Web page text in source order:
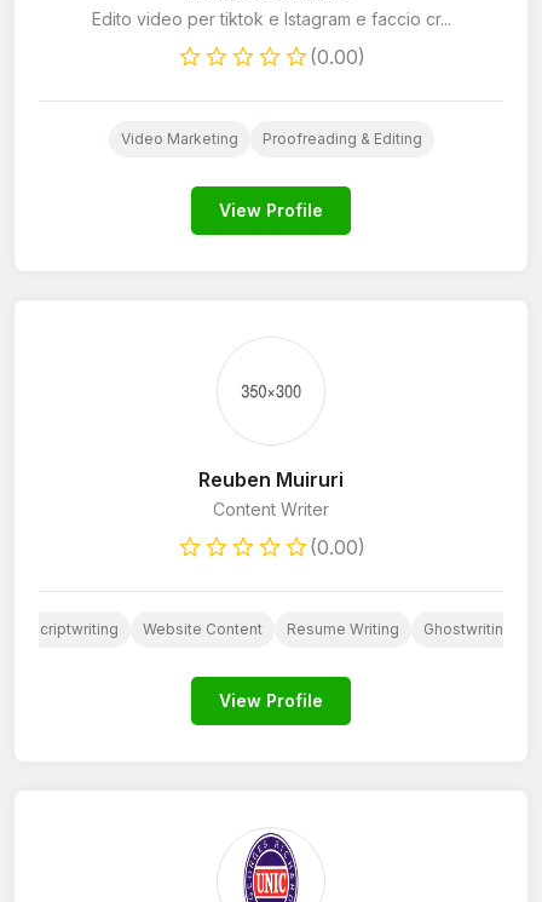
Edito video per tiktok e Istagram e faccio cr...
(0.00)
Video Marketing Proofreading & Editing
View Profile
Reuben Muiruri
Content Writer
(0.00)
Scriptwriting Website Content Resume Writing Ghostwriting
View Profile